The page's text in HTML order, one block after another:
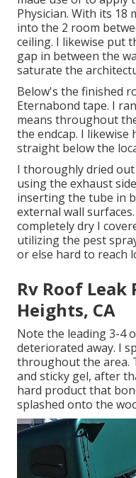
Physician. With its
into the 2 room
ceiling. I likewise put
gap in between the
saturate the
Below's the finished
Eternabond tape. I
means throughout
the endcap. I likewise
straight below the
I thoroughly dried
using the exhaust
inserting the tube in
external wall
completely dry I
utilizing the pest
or else hard to reach
Rv Roof Leak
Heights, CA
Note the leading 3-4
deteriorated away. I
throughout the area.
and sticky gel, after
hard product that
splashed onto the